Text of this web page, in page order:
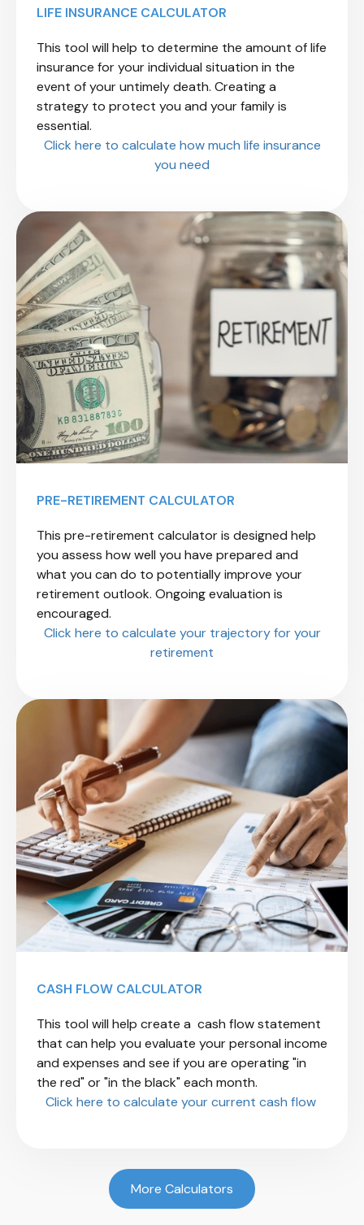
LIFE INSURANCE CALCULATOR
This tool will help to determine the amount of life
insurance for your individual situation in the
event of your untimely death. Creating a
strategy to protect you and your family is
essential.
Click here to calculate how much life insurance
you need
PRE-RETIREMENT CALCULATOR
This pre-retirement calculator is designed help
you assess how well you have prepared and
what you can do to potentially improve your
retirement outlook. Ongoing evaluation is
encouraged.
Click here to calculate your trajectory for your
retirement
CASH FLOW CALCULATOR
This tool will help create a cash flow statement
that can help you evaluate your personal income
and expenses and see if you are operating "in
the red" or "in the black" each month.
Click here to calculate your current cash flow
More Calculators